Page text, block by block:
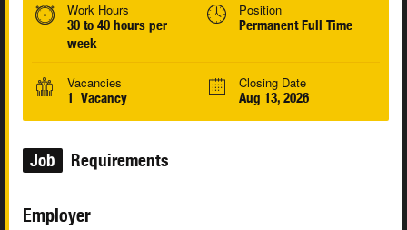
Work Hours
30 to 40 hours per
week
Position
Permanent Full Time
Vacancies
1 Vacancy
Closing Date
Aug 13, 2026
Job Requirements
Employer